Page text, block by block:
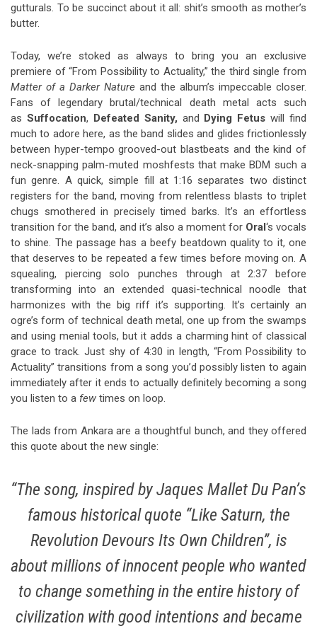
gutturals. To be succinct about it all: shit’s smooth as mother’s
butter.
Today, we’re stoked as always to bring you an exclusive
premiere of “From Possibility to Actuality,” the third single from
Matter of a Darker Nature and the album’s impeccable closer.
Fans of legendary brutal/technical death metal acts such
as Suffocation, Defeated Sanity, and Dying Fetuswill find
much to adore here, as the band slides and glides frictionlessly
between hyper-tempo grooved-out blastbeats and the kind of
neck-snapping palm-muted moshfests that make BDM such a
fun genre. A quick, simple fill at 1:16 separates two distinct
registers for the band, moving from relentless blasts to triplet
chugs smothered in precisely timed barks. It’s an effortless
transition for the band, and it’s also a moment for Oral ‘s vocals
to shine. The passage has a beefy beatdown quality to it, one
that deserves to be repeated a few times before moving on. A
squealing, piercing solo punches through at 2:37 before
transforming into an extended quasi-technical noodle that
harmonizes with the big riff it’s supporting. It’s certainly an
ogre’s form of technical death metal, one up from the swamps
and using menial tools, but it adds a charming hint of classical
grace to track. Just shy of 4:30 in length, “From Possibility to
Actuality” transitions from a song you’d possibly listen to again
immediately after it ends to actually definitely becoming a song
you listen to a few times on loop.
The lads from Ankara are a thoughtful bunch, and they offered
this quote about the new single:
“The song, inspired by Jaques Mallet Du Pan’s
famous historical quote “Like Saturn, the
Revolution Devours Its Own Children”, is
about millions of innocent people who wanted
to change something in the entire history of
civilization with good intentions and became